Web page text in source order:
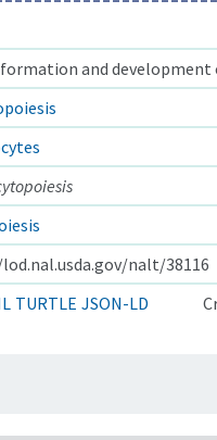
and development
nalt/38116
TURTLE JSON-LD